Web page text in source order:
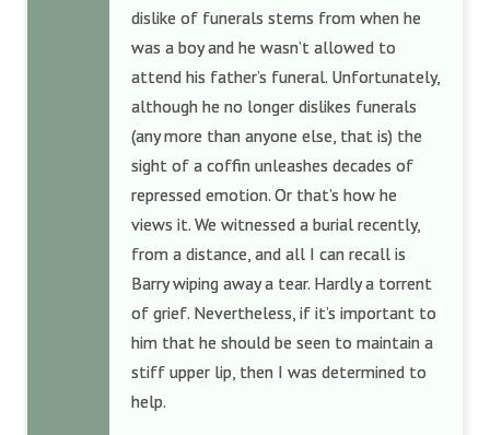
dislike of funerals stems from when he
was a boy and he wasn’t allowed to
attend his father’s funeral. Unfortunately,
although he no longer dislikes funerals
(any more than anyone else, that is) the
sight of a coffin unleashes decades of
repressed emotion. Or that’s how he
views it. We witnessed a burial recently,
from a distance, and all I can recall is
Barry wiping away a tear. Hardly a torrent
of grief. Nevertheless, if it’s important to
him that he should be seen to maintain a
stiff upper lip, then I was determined to
help.